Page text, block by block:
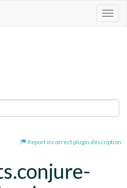
Report incorrect plugin description